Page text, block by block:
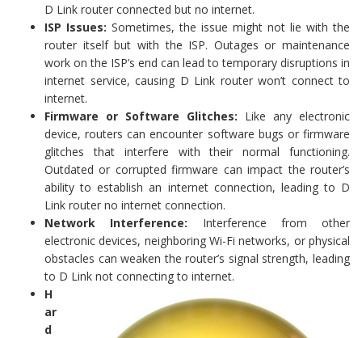
D Link router connected but no internet.
ISP Issues: Sometimes, the issue might not lie with the
router itself but with the ISP. Outages or maintenance
work on the ISP’s end can lead to temporary disruptions in
internet service, causing D Link router won’t connect to
internet.
Firmware or Software Glitches: Like any electronic
device, routers can encounter software bugs or firmware
glitches that interfere with their normal functioning.
Outdated or corrupted firmware can impact the router’s
ability to establish an internet connection, leading to D
Link router no internet connection.
Network Interference: Interference from other
electronic devices, neighboring Wi-Fi networks, or physical
obstacles can weaken the router’s signal strength, leading
to D Link not connecting to internet.
H
ar
d